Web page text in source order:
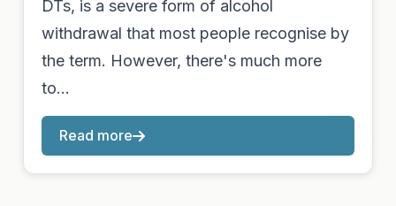
DTs, is a severe form of alcohol
withdrawal that most people recognise by
the term. However, there's much more
to…
Read more